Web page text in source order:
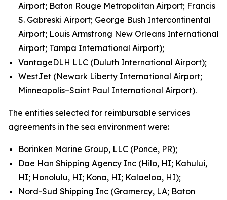
Airport; Baton Rouge Metropolitan Airport; Francis
S. Gabreski Airport; George Bush Intercontinental
Airport; Louis Armstrong New Orleans International
Airport; Tampa International Airport);
VantageDLH LLC (Duluth International Airport);
WestJet (Newark Liberty International Airport;
Minneapolis–Saint Paul International Airport).
The entities selected for reimbursable services
agreements in the sea environment were:
Borinken Marine Group, LLC (Ponce, PR);
Dae Han Shipping Agency Inc (Hilo, HI; Kahului,
HI; Honolulu, HI; Kona, HI; Kalaeloa, HI);
Nord-Sud Shipping Inc (Gramercy, LA; Baton